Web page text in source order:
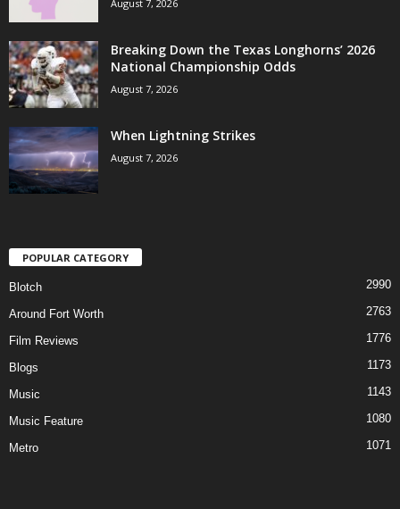
August 7, 2026
Breaking Down the Texas Longhorns’ 2026
National Championship Odds
August 7, 2026
When Lightning Strikes
August 7, 2026
POPULAR CATEGORY
Blotch 2990
Around Fort Worth 2763
Film Reviews 1776
Blogs 1173
Music 1143
Music Feature 1080
Metro 1071